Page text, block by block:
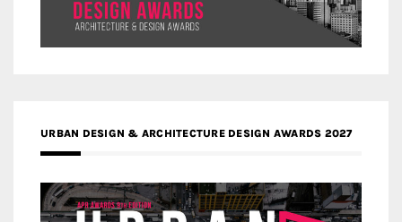
URBAN DESIGN & ARCHITECTURE DESIGN AWARDS 2027